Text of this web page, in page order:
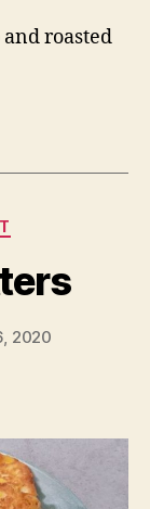
roasted
2020